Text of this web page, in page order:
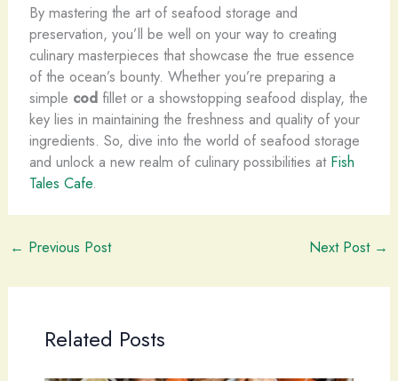
By mastering the art of seafood storage and
preservation, you’ll be well on your way to creating
culinary masterpieces that showcase the true essence
of the ocean’s bounty. Whether you’re preparing a
simple codfillet or a showstopping seafood display, the
key lies in maintaining the freshness and quality of your
ingredients. So, dive into the world of seafood storage
and unlock a new realm of culinary possibilities at Fish
Tales Cafe.
← Previous Post Next Post →
Related Posts